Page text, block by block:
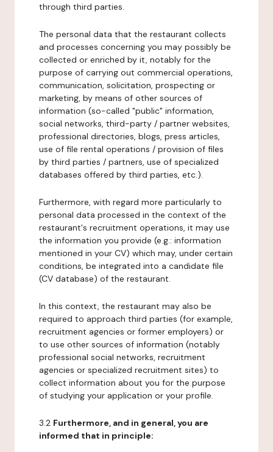
through third parties.
The personal data that the restaurant collects
and processes concerning you may possibly be
collected or enriched by it, notably for the
purpose of carrying out commercial operations,
communication, solicitation, prospecting or
marketing, by means of other sources of
information (so-called "public" information,
social networks, third-party / partner websites,
professional directories, blogs, press articles,
use of file rental operations / provision of files
by third parties / partners, use of specialized
databases offered by third parties, etc.).
Furthermore, with regard more particularly to
personal data processed in the context of the
restaurant's recruitment operations, it may use
the information you provide (e.g.: information
mentioned in your CV) which may, under certain
conditions, be integrated into a candidate file
(CV database) of the restaurant.
In this context, the restaurant may also be
required to approach third parties (for example,
recruitment agencies or former employers) or
to use other sources of information (notably
professional social networks, recruitment
agencies or specialized recruitment sites) to
collect information about you for the purpose
of studying your application or your profile.
3.2 Furthermore, and in general, you are
informed that in principle: